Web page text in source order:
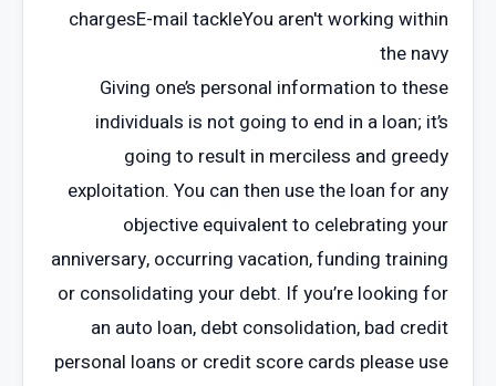
chargesE-mail tackleYou aren't working within
the navy
Giving one’s personal information to these
individuals is not going to end in a loan; it’s
going to result in merciless and greedy
exploitation. You can then use the loan for any
objective equivalent to celebrating your
anniversary, occurring vacation, funding training
or consolidating your debt. If you’re looking for
an auto loan, debt consolidation, bad credit
personal loans or credit score cards please use